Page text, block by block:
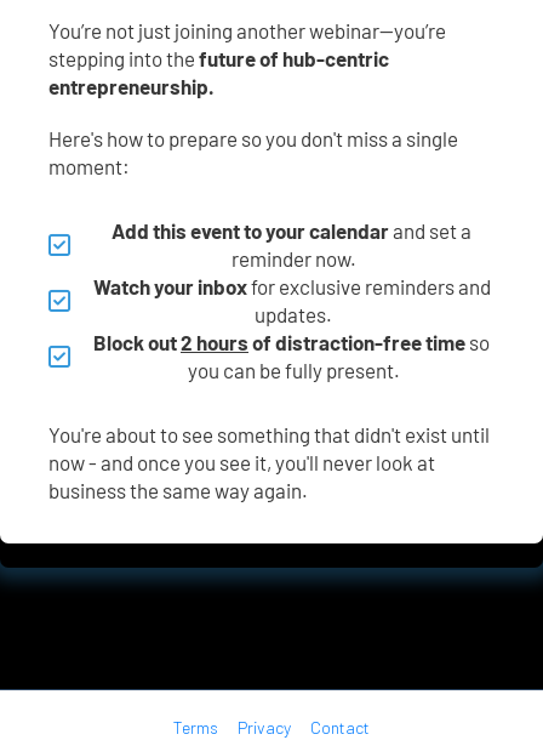
You’re not just joining another webinar—you’re
stepping into the future of hub-centric
entrepreneurship.
Here's how to prepare so you don't miss a single
moment:
Add this event to your calendar and set a
reminder now.
Watch your inbox for exclusive reminders and
updates.
Block out 2 hours of distraction-free time so
you can be fully present.
You're about to see something that didn't exist until
now - and once you see it, you'll never look at
business the same way again.
Terms Privacy Contact